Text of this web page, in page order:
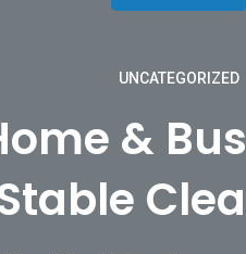
UNCATEGORIZED
&